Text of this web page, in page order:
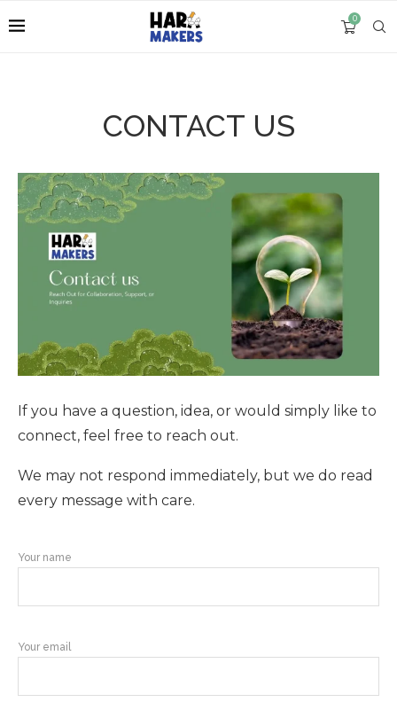
0
CONTACT US
If you have a question, idea, or would simply like to
connect, feel free to reach out.
We may not respond immediately, but we do read
every message with care.
Your name
Your email